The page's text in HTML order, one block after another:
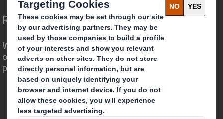
Redefining Packaging for a Changing World
We are different because we see the
opportunity for packaging to play a
powerful role in the world around us.
Who we are